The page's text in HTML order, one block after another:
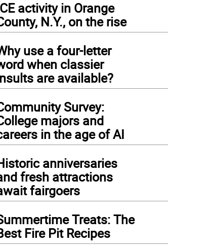
activity in Orange
N.Y., on the rise
use a four-letter
when classier
are available?
Survey:
majors and
in the age of AI
anniversaries
fresh attractions
fairgoers
Treats: The
Fire Pit Recipes